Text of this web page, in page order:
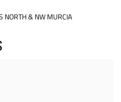
NORTH & NW MURCIA